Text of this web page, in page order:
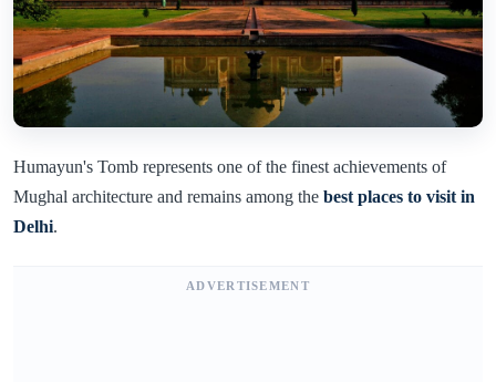
Humayun's Tomb represents one of the finest achievements of
Mughal architecture and remains among the best places to visit in
Delhi.
ADVERTISEMENT